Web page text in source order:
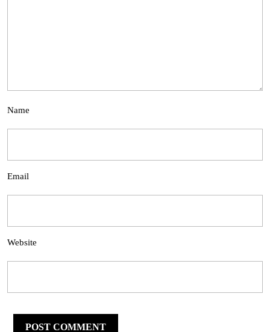
Name
Email
Website